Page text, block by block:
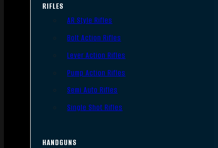
RIFLES
AR Style Rifles
Bolt Action Rifles
Lever Action Rifles
Pump Action Rifles
Semi Auto Rifles
Single Shot Rifles
HANDGUNS